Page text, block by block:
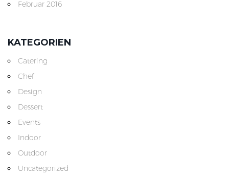
Februar 2016
KATEGORIEN
Catering
Chef
Design
Dessert
Events
Indoor
Outdoor
Uncategorized